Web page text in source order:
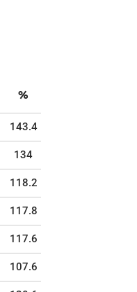
%
143.4
134
118.2
117.8
117.6
107.6